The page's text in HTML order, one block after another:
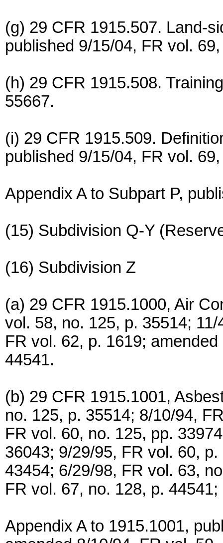
(g) 29 CFR 1915.507. Land-
published 9/15/04, FR vol.
(h) 29 CFR 1915.508.
55667.
(i) 29 CFR 1915.509.
published 9/15/04, FR vol.
Appendix A to Subpart P,
(15) Subdivision Q-Y
(16) Subdivision Z
(a) 29 CFR 1915.1000, Air
vol. 58, no. 125, p. 35514;
FR vol. 62, p. 1619;
44541.
(b) 29 CFR 1915.1001,
no. 125, p. 35514; 8/10/94,
FR vol. 60, no. 125, pp.
36043; 9/29/95, FR vol. 60,
43454; 6/29/98, FR vol. 63,
FR vol. 67, no. 128, p.
Appendix A to 1915.1001,